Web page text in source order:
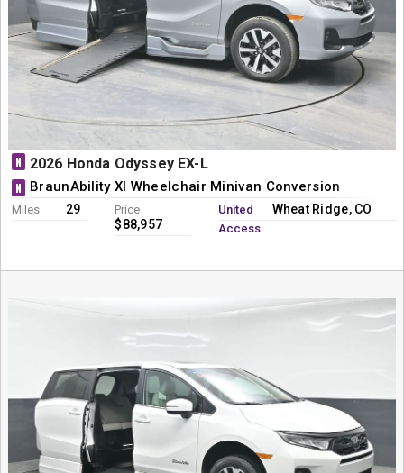
N 2026 Honda Odyssey EX-L
N BraunAbility XI Wheelchair Minivan Conversion
Miles 29 Price
$88,957
United
Access
Wheat Ridge, CO